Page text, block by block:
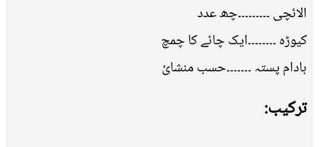
الائچی ۔۔۔۔۔۔۔۔۔چھ عدد
کیوڑہ ۔۔۔۔۔۔۔۔ایک چائے کا چمچ
بادام پستہ ۔۔۔۔۔۔۔حسب منشائ
ترکیب: